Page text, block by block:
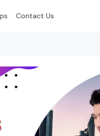
Contact Us